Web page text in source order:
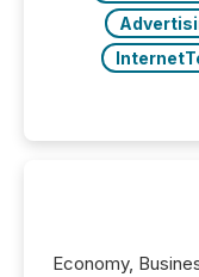
Economy,